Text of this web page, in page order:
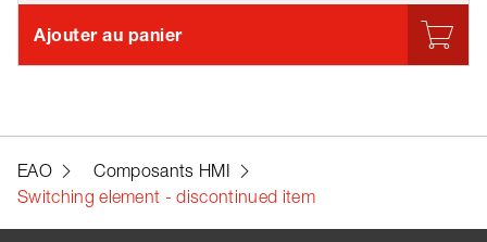
Ajouter au panier
EAO
Composants HMI
Switching element - discontinued item